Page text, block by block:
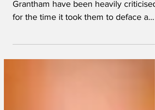
Vandals in the Lincolnshire town town
Grantham have been heavily criticised
bronze statue of Margaret Thatcher,
when two whole hours had dragged by